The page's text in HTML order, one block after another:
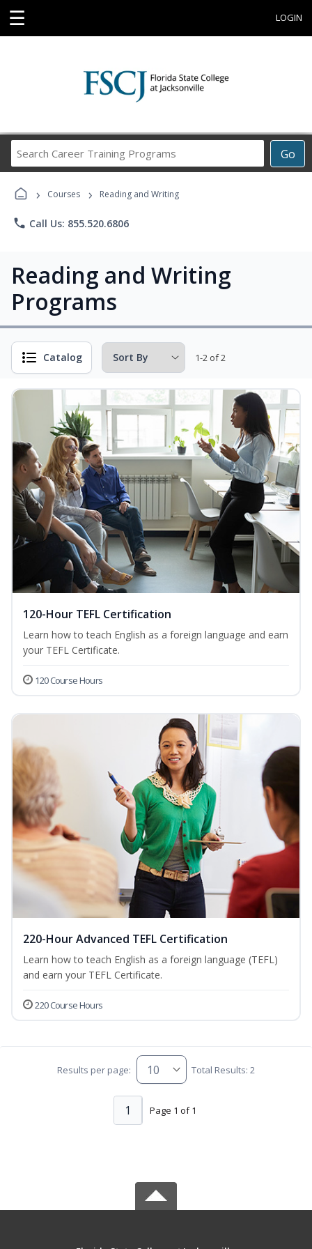
☰ LOGIN
Go
Career
Programs
› Courses › Reading and Writing
phone Call Us: 855.520.6806
Reading and Writing
Programs
Catalog 1-2 of 2
120-Hour TEFL Certification
Learn how to teach English as a foreign language and earn
your TEFL Certificate.
120 Course Hours
220-Hour Advanced TEFL Certification
Learn how to teach English as a foreign language (TEFL)
and earn your TEFL Certificate.
220 Course Hours
Results per page: Total Results: 2
Page 1 of 1
1